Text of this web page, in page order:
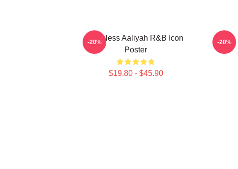
Timeless Aaliyah R&B Icon
Poster
$19.80 - $45.90
-20% -20%